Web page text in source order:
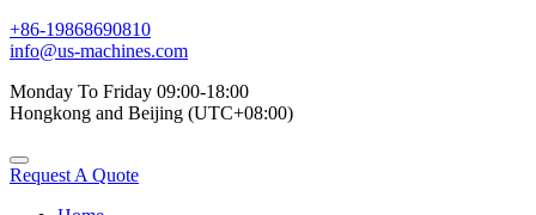
+86-19868690810
info@us-machines.com
Monday To Friday 09:00-18:00
Hongkong and Beijing (UTC+08:00)
Request A Quote